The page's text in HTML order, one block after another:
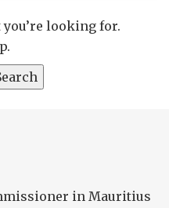
you’re looking for.
in Mauritius